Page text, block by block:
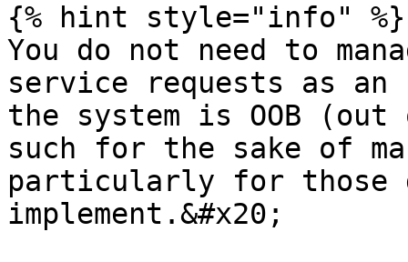
{% hint style="info" %}
You do not need to
service requests as
the system is OOB
such for the sake of
particularly for
implement.&#x20;